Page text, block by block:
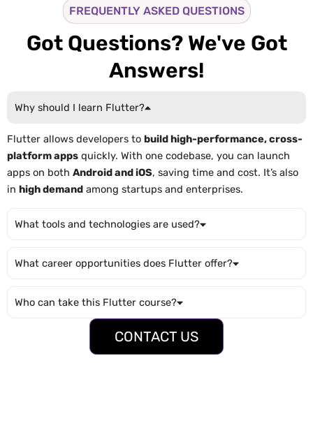
FREQUENTLY ASKED QUESTIONS
Got Questions? We've Got
Answers!
Why should I learn Flutter?
Flutter allows developers to build high-performance, cross-
platform apps quickly. With one codebase, you can launch
apps on both Android and iOS, saving time and cost. It’s also
in high demand among startups and enterprises.
What tools and technologies are used?
What career opportunities does Flutter offer?
Who can take this Flutter course?
CONTACT US